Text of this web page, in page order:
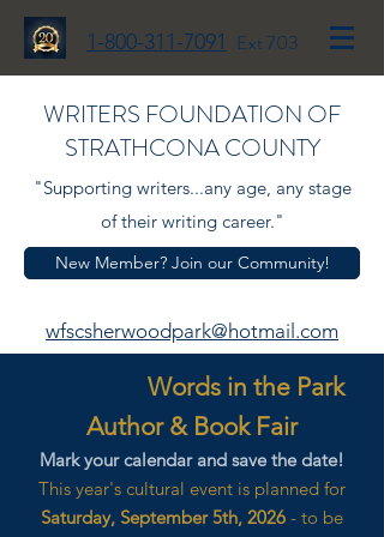
1-800-311-7091 Ext 703
WRITERS FOUNDATION OF
STRATHCONA COUNTY
"Supporting writers...any age, any stage
of their writing career."
New Member? Join our Community!
wfscsherwoodpark@hotmail.com
Words in the Park
Author & Book Fair
Mark your calendar and save the date!
This year's cultural event is planned for
Saturday, September 5th, 2026 - to be